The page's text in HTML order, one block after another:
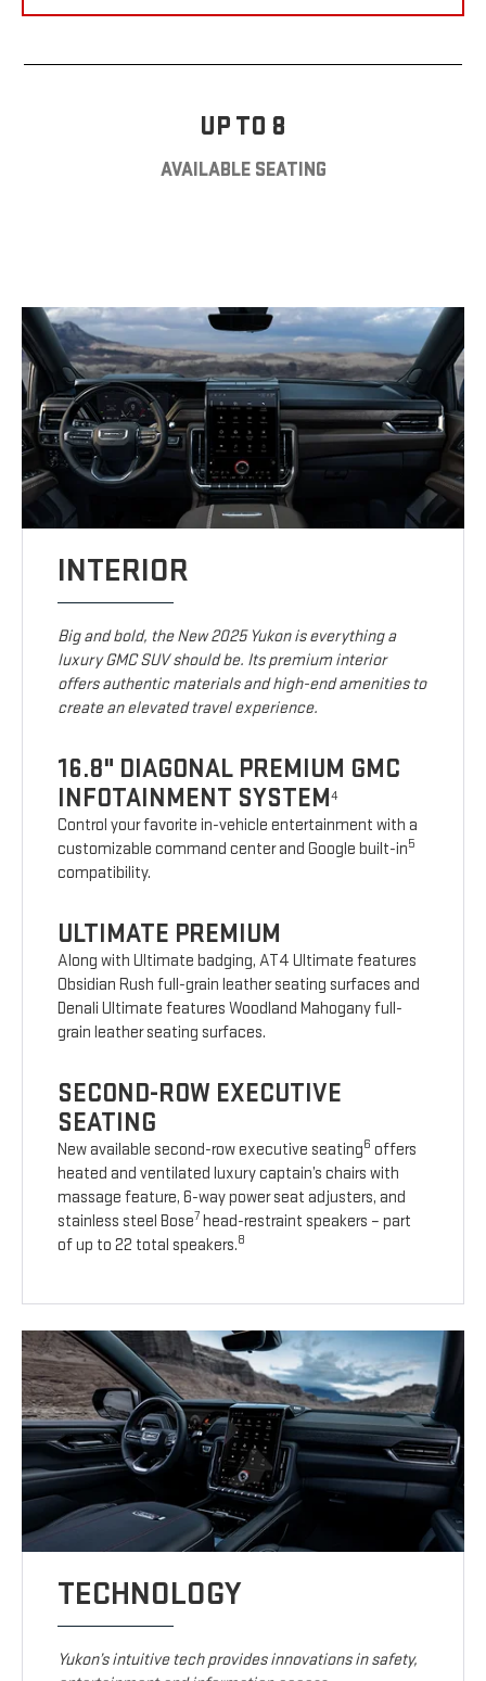
UP TO 8
AVAILABLE SEATING
INTERIOR
Big and bold, the New 2025 Yukon is everything a
luxury GMC SUV should be. Its premium interior
offers authentic materials and high-end amenities to
create an elevated travel experience.
16.8" DIAGONAL PREMIUM GMC
INFOTAINMENT SYSTEM4
Control your favorite in-vehicle entertainment with a
customizable command center and Google built-in5
compatibility.
ULTIMATE PREMIUM
Along with Ultimate badging, AT4 Ultimate features
Obsidian Rush full-grain leather seating surfaces and
Denali Ultimate features Woodland Mahogany full-
grain leather seating surfaces.
SECOND-ROW EXECUTIVE
SEATING
New available second-row executive seating6 offers
heated and ventilated luxury captain’s chairs with
massage feature, 6-way power seat adjusters, and
stainless steel Bose7 head-restraint speakers – part
of up to 22 total speakers.8
TECHNOLOGY
Yukon’s intuitive tech provides innovations in safety,